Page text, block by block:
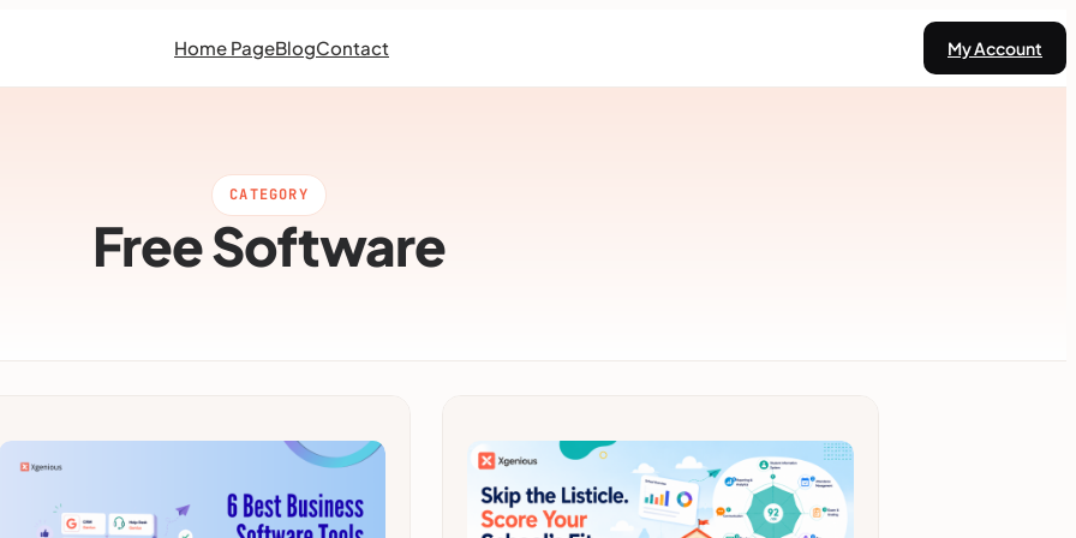
Home PageBlogContact My Account
CATEGORY
Free Software